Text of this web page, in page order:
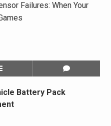
Failures: When Your
Battery Pack